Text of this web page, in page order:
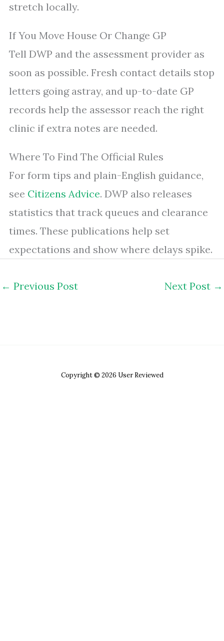
stretch locally.
If You Move House Or Change GP
Tell DWP and the assessment provider as
soon as possible. Fresh contact details stop
letters going astray, and up-to-date GP
records help the assessor reach the right
clinic if extra notes are needed.
Where To Find The Official Rules
For form tips and plain-English guidance,
see Citizens Advice. DWP also releases
statistics that track queues and clearance
times. These publications help set
expectations and show where delays spike.
← Previous Post Next Post →
Copyright © 2026 User Reviewed